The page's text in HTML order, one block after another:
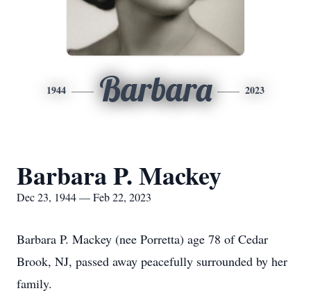
1944 Barbara 2023
Barbara P. Mackey
Dec 23, 1944 — Feb 22, 2023
Barbara P. Mackey (nee Porretta) age 78 of Cedar
Brook, NJ, passed away peacefully surrounded by her
family.